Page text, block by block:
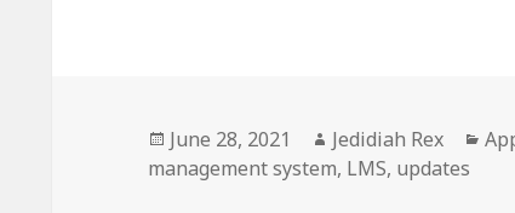
Posted
on
June 28, 2021 Author
Jedidiah Rex
management system, LMS, updates